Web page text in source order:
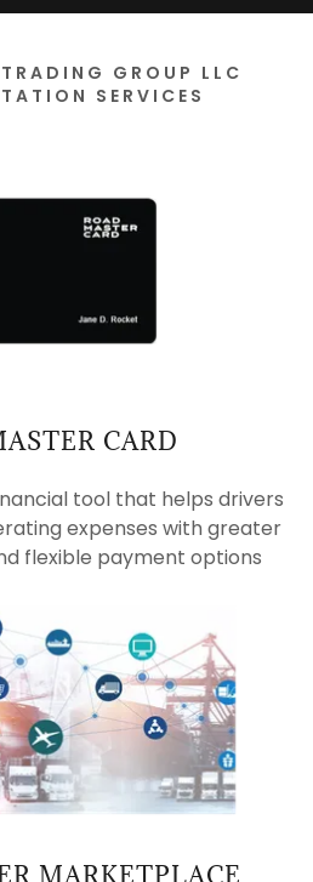
GROUP LLC
SERVICES
CARD
tool that helps drivers
expenses with greater
flexible payment options